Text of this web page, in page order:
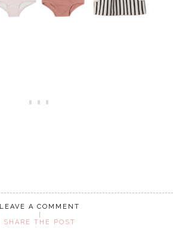
LEAVE A COMMENT
SHARE THE POST